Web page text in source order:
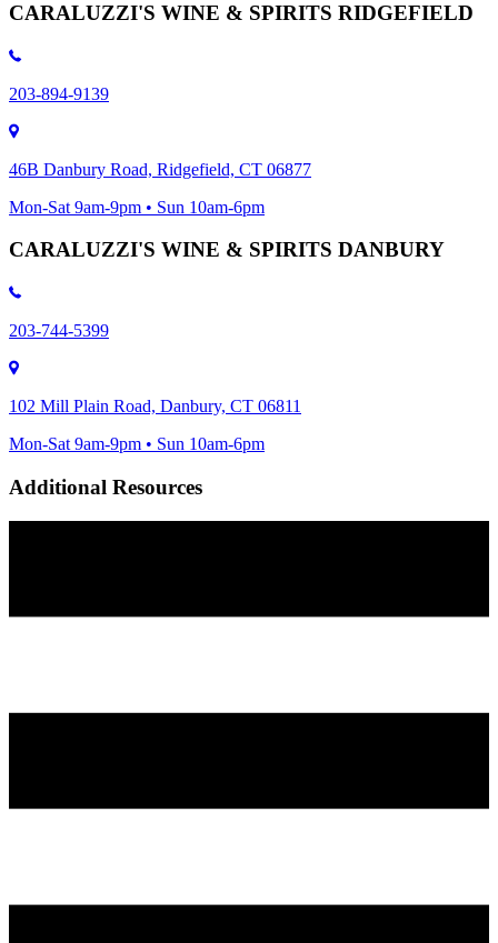
CARALUZZI'S WINE & SPIRITS RIDGEFIELD
203-894-9139
46B Danbury Road, Ridgefield, CT 06877
Mon-Sat 9am-9pm • Sun 10am-6pm
CARALUZZI'S WINE & SPIRITS DANBURY
203-744-5399
102 Mill Plain Road, Danbury, CT 06811
Mon-Sat 9am-9pm • Sun 10am-6pm
Additional Resources